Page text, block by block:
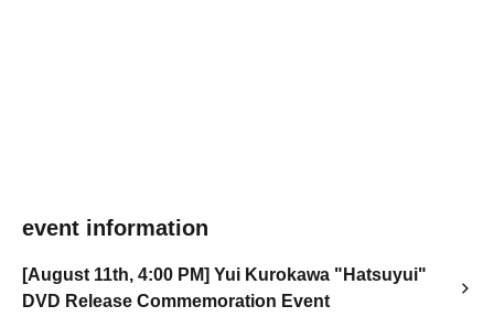
event information
[August 11th, 4:00 PM] Yui Kurokawa "Hatsuyui"
DVD Release Commemoration Event